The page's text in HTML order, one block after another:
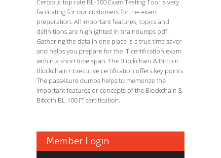
Certsout top rate BL-100 Exam Testing Tool is very
facilitating for our customers for the exam
preparation. All important features, topics and
definitions are highlighted in braindumps pdf.
Gathering the data in one place is a true time saver
and helps you prepare for the IT certification exam
within a short time span. The Blockchain & Bitcoin
Blockchain+ Executive certification offers key points.
The pass4sure dumps helps to memorize the
important features or concepts of the Blockchain &
Bitcoin BL-100 IT certification.
Member Login